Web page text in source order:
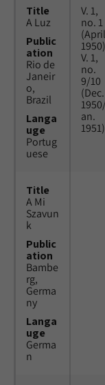
Title
A Luz
Public
ation
Rio de
Janeir
o,
Brazil
Langa
uge
Portug
uese
V. 1,
no. 1
(April
V. 1,
no.
9/10
(Dec.
an.
1951)
Title
A Mi
Szavun
k
Public
ation
Bambe
rg,
Germa
ny
Langa
uge
Germa
n